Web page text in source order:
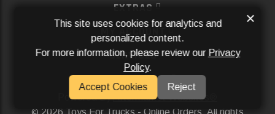
EXTRAS
MY ACCOUNT
SERVICES
SOCIAL MEDIA
Powered ByAftermarket Websites®
2026 Toys For Trucks - Online Orders. All rights
This site uses cookies for analytics and
personalized content.
For more information, please review our Privacy
Policy.
Accept Cookies
Reject
×